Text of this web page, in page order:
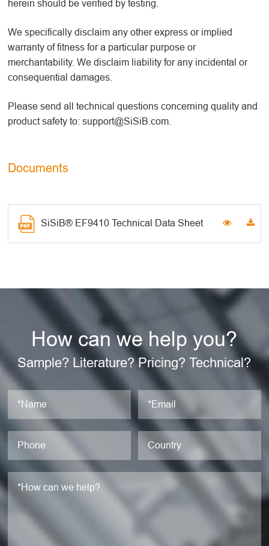
herein should be verified by testing.
We specifically disclaim any other express or implied
warranty of fitness for a particular purpose or
merchantability. We disclaim liability for any incidental or
consequential damages.
Please send all technical questions concerning quality and
product safety to: support@SiSiB.com.
Documents
SiSiB® EF9410 Technical Data Sheet
How can we help you?
Sample? Literature? Pricing? Technical?